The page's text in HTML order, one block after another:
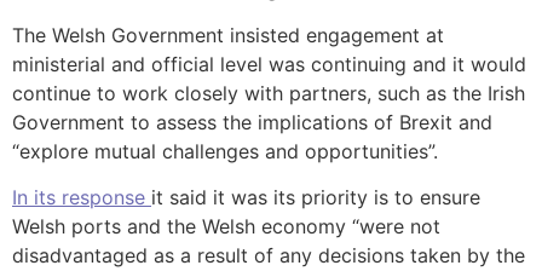
The Welsh Government insisted engagement at
ministerial and official level was continuing and it would
continue to work closely with partners, such as the Irish
Government to assess the implications of Brexit and
“explore mutual challenges and opportunities”.
In its response it said it was its priority is to ensure
Welsh ports and the Welsh economy “were not
disadvantaged as a result of any decisions taken by the